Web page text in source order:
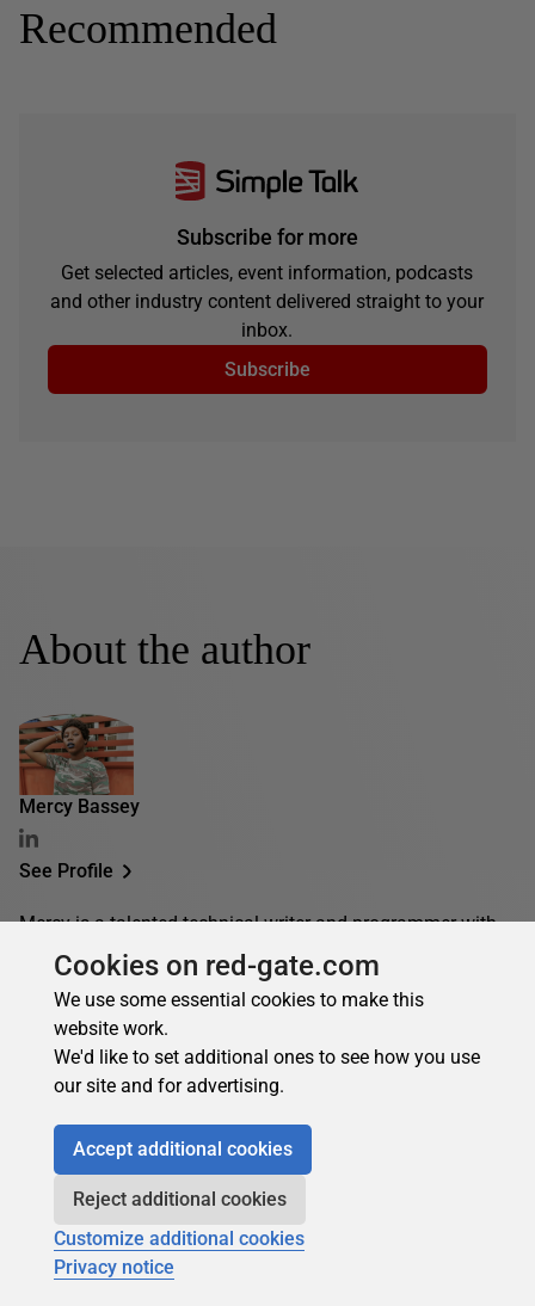
Recommended
Subscribe for more
Get selected articles, event information, podcasts
and other industry content delivered straight to your
inbox.
Subscribe
About the author
Mercy Bassey
See Profile
Mercy is a talented technical writer and programmer with
deep knowledge of various technologies. She focuses on
cloud computing, software development, DevOps/IT, and
containerization, and she finds joy in creating
documentation, tutorials, and guides for both beginners
and advanced technology enthusiasts.
Mercy's contributions
Articles
Books
Top topics
DatabasesMySQL
Cookies on red-gate.com
We use some essential cookies to make this
website work.
We'd like to set additional ones to see how you use
our site and for advertising.
Accept additional cookies
Reject additional cookies
Customize additional cookies
Privacy notice